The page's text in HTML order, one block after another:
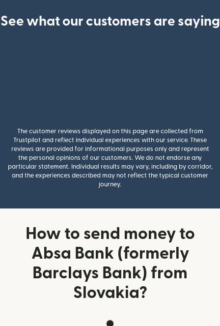
See what our customers are saying
The customer reviews displayed on this page are collected from
Trustpilot and reflect individual experiences with our service. These
reviews are provided for informational purposes only and represent
the personal opinions of our customers. We do not endorse any
particular statement. Individual results may vary, including by corridor,
and the experiences described may not reflect the typical customer
journey.
How to send money to
Absa Bank (formerly
Barclays Bank) from
Slovakia?